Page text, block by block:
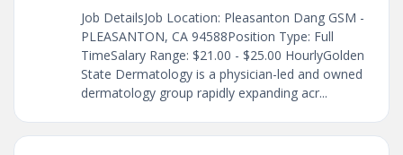
Job DetailsJob Location: Pleasanton Dang GSM -
PLEASANTON, CA 94588Position Type: Full
TimeSalary Range: $21.00 - $25.00 HourlyGolden
State Dermatology is a physician-led and owned
dermatology group rapidly expanding acr...